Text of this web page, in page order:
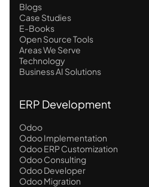
Blogs
Case Studies
E-Books
Open Source Tools
Areas We Serve
Technology
Business AI Solutions
ERP Development
Odoo
Odoo Implementation
Odoo ERP Customization
Odoo Consulting
Odoo Developer
Odoo Migration